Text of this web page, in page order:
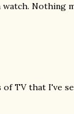
watch.
TV that I've